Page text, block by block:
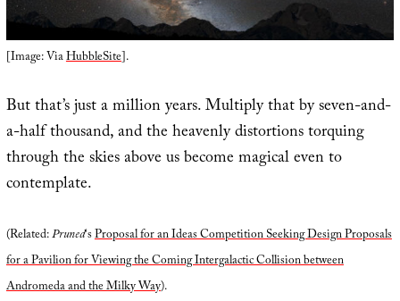
[Image: ViaHubbleSite].
But that’s just a million years. Multiply that by seven-and-
a-half thousand, and the heavenly distortions torquing
through the skies above us become magical even to
contemplate.
(Related:Pruned‘sProposal for an Ideas Competition Seeking Design Proposals
for a Pavilion for Viewing the Coming Intergalactic Collision between
Andromeda and the Milky Way).